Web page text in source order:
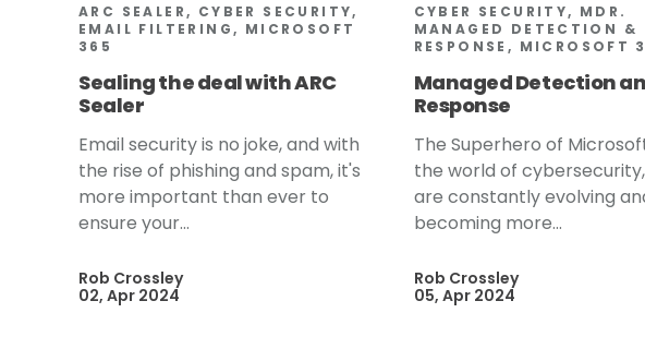
ARC SEALER, CYBER SECURITY,
EMAIL FILTERING, MICROSOFT
365
Sealing the deal with ARC
Sealer
Email security is no joke, and with
the rise of phishing and spam, it's
more important than ever to
ensure your...
Rob Crossley
02, Apr 2024
CYBER SECURITY, MDR.
MANAGED DETECTION &
RESPONSE, MICROSOFT
Managed Detection
Response
The Superhero of
the world of
are constantly evolving
becoming more...
Rob Crossley
05, Apr 2024